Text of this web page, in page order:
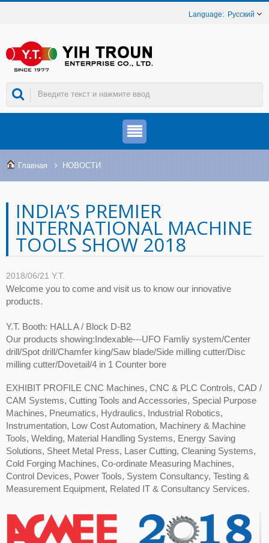
Русский
Главная НОВОСТИ
INDIA’S PREMIER
INTERNATIONAL MACHINE
TOOLS SHOW 2018
2018/06/21 Y.T.
Welcome you to come and visit us to know our innovative
products.
Y.T. Booth: HALL A / Block D-B2
Our products showing:Indexable---UFO Famliy system/Center
drill/Spot drill/Chamfer king/Saw blade/Side milling cutter/Disc
milling cutter/Dovetail/4 in 1 Counter bore
EXHIBIT PROFILE CNC Machines, CNC & PLC Controls, CAD /
CAM Systems, Cutting Tools and Accessories, Special Purpose
Machines, Pneumatics, Hydraulics, Industrial Robotics,
Instrumentation, Low Cost Automation, Machinery & Machine
Tools, Welding, Material Handling Systems, Energy Saving
Solutions, Sheet Metal Press, Laser Cutting, Cleaning Systems,
Cold Forging Machines, Co-ordinate Measuring Machines,
Control Devices, Power Tools, System Consultancy, Testing &
Measurement Equipment, Related IT & Consultancy Services.